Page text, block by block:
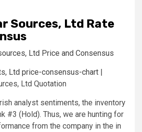
Sources, Ltd Rate
Ltd price-consensus-chart
Ltd Quotation
analyst sentiments, the inventory
#3 (Hold). Thus, we are hunting for
from the company in the in